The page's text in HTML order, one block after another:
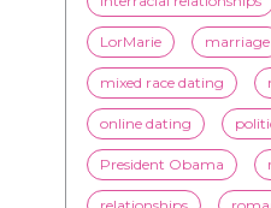
online dating
President Obama
relationships
stereotypes style
White men